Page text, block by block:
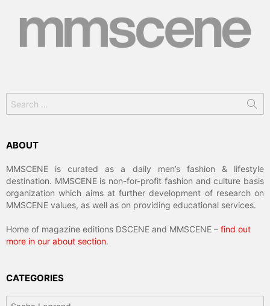
for:
ABOUT
MMSCENE is curated as a daily men’s fashion & lifestyle
destination. MMSCENE is non-for-profit fashion and culture basis
organization which aims at further development of research on
MMSCENE values, as well as on providing educational services.
Home of magazine editions DSCENE and MMSCENE – find out
more in our about section.
CATEGORIES